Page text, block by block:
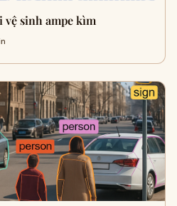
sinh ampe kìm